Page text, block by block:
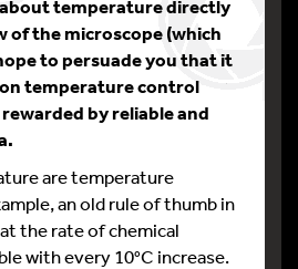
temperature directly
of the microscope (which
to persuade you that it
temperature control
by reliable and
are temperature
an old rule of thumb in
the rate of chemical
with every 10°C increase.